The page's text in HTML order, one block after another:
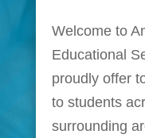
Welcome to
Educational
proudly offer
to students
surrounding